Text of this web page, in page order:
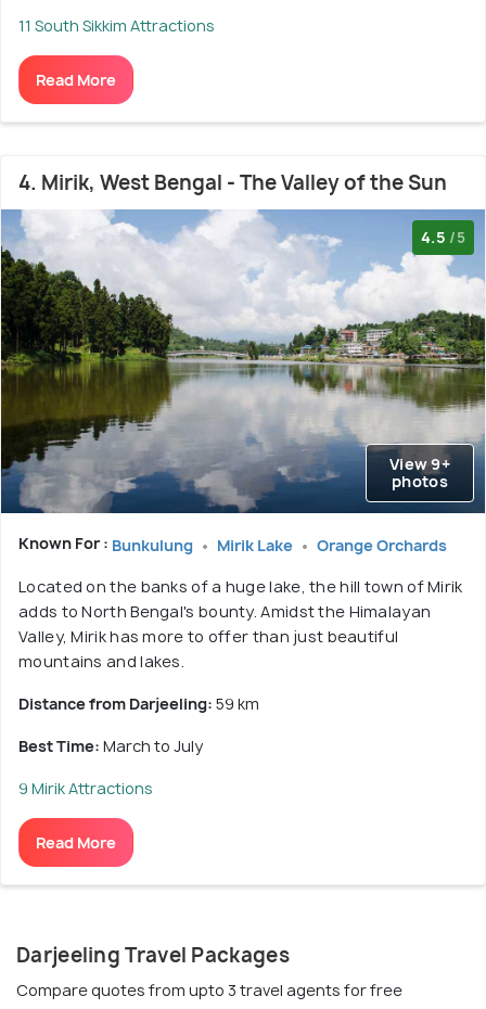
11 South Sikkim Attractions
Read More
4. Mirik, West Bengal - The Valley of the Sun
4.5 /5
View 9+
photos
Known For : Bunkulung Mirik Lake Orange Orchards
Located on the banks of a huge lake, the hill town of Mirik
adds to North Bengal's bounty. Amidst the Himalayan
Valley, Mirik has more to offer than just beautiful
mountains and lakes.
Distance from Darjeeling: 59 km
Best Time: March to July
9 Mirik Attractions
Read More
Darjeeling Travel Packages
Compare quotes from upto 3 travel agents for free